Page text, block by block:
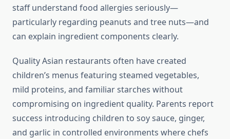
staff understand food allergies seriously—
particularly regarding peanuts and tree nuts—and
can explain ingredient components clearly.
Quality Asian restaurants often have created
children’s menus featuring steamed vegetables,
mild proteins, and familiar starches without
compromising on ingredient quality. Parents report
success introducing children to soy sauce, ginger,
and garlic in controlled environments where chefs